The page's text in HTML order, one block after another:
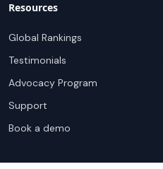
Resources
Global Rankings
Testimonials
Advocacy Program
Support
Book a demo